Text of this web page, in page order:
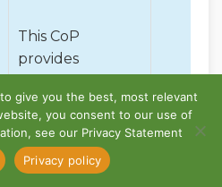
This CoP
provides
tools and
examples to
assist accredited
Rail Transport
to give you the best, most relevant
you consent to our use of
see our Privacy Statement
Privacy policy